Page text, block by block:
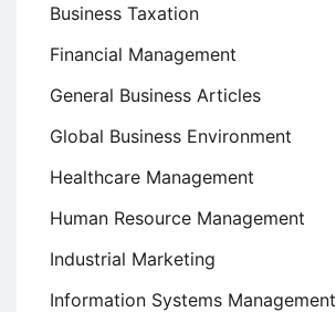
Business Taxation
Financial Management
General Business Articles
Global Business Environment
Healthcare Management
Human Resource Management
Industrial Marketing
Information Systems Management